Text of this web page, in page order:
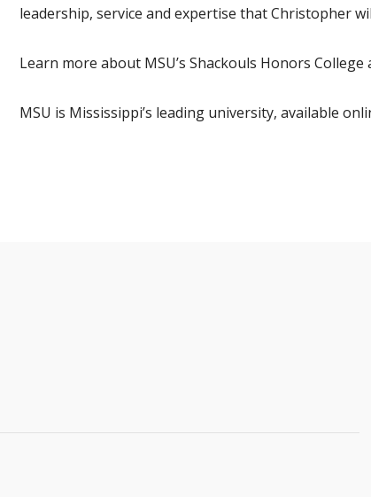
leadership, service and expertise that Christopher
Learn more about MSU’s Shackouls Honors College
MSU is Mississippi’s leading university, available